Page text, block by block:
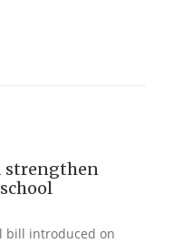
strengthen
bill introduced on